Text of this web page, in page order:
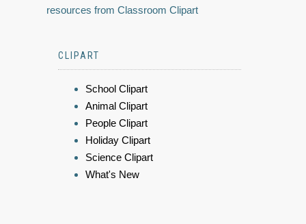
resources from Classroom Clipart
CLIPART
School Clipart
Animal Clipart
People Clipart
Holiday Clipart
Science Clipart
What's New